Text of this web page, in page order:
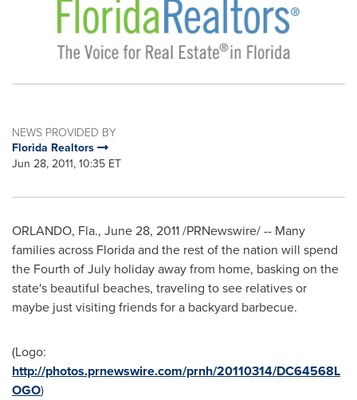
NEWS PROVIDED BY
Florida Realtors
Jun 28, 2011, 10:35 ET
ORLANDO, Fla., June 28, 2011/PRNewswire/ -- Many
families across Floridaand the rest of the nation will spend
the Fourth of July holiday away from home, basking on the
state's beautiful beaches, traveling to see relatives or
maybe just visiting friends for a backyard barbecue.
(Logo:
http://photos.prnewswire.com/prnh/20110314/DC64568L
OGO)